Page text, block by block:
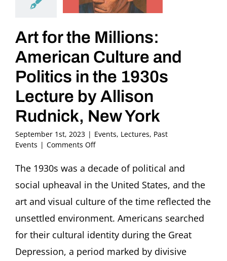
Art for the Millions:
American Culture and
Politics in the 1930s
Lecture by Allison
Rudnick, New York
September 1st, 2023 | Events, Lectures, Past
Events | Comments Offon
for
Millions:
American
Culture
and
in
the
The 1930s was a decade of political and
social upheaval in the United States, and the
art and visual culture of the time reflected the
unsettled environment. Americans searched
for their cultural identity during the Great
Depression, a period marked by divisive